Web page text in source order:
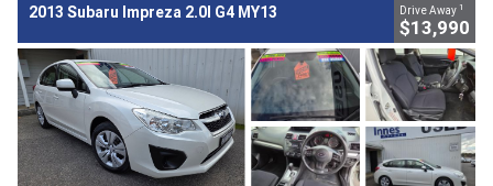
2013 Subaru Impreza 2.0I G4 MY13 Drive Away 1
$13,990